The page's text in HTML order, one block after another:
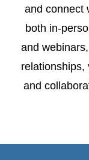
and connect
both in-
and
relationships,
and